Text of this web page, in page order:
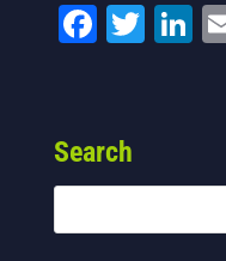
F
e
b
T Li
dI
Search